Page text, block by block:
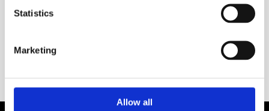
Statistics
Marketing
Allow all